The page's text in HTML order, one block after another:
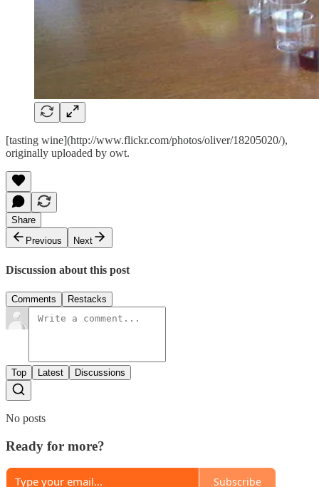
[tasting wine](http://www.flickr.com/photos/oliver/18205020/),
originally uploaded by owt.
Share
Previous
Next
Discussion about this post
Comments Restacks
Top Latest Discussions
No posts
Ready for more?
Subscribe